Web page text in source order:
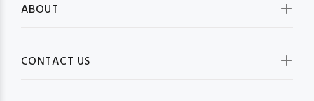
ABOUT
CONTACT US